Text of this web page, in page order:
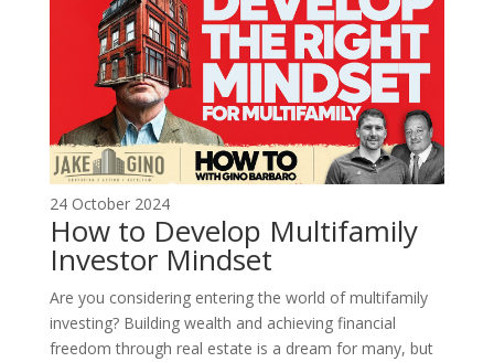
24 October 2024
How to Develop Multifamily
Investor Mindset
Are you considering entering the world of multifamily
investing? Building wealth and achieving financial
freedom through real estate is a dream for many, but